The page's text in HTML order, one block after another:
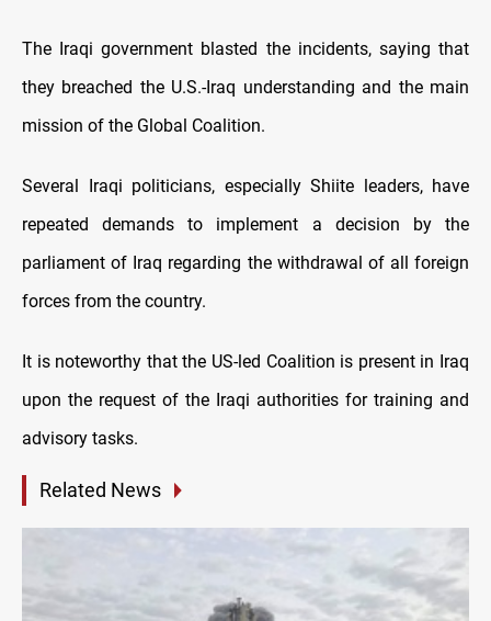
The Iraqi government blasted the incidents, saying that
they breached the U.S.-Iraq understanding and the main
mission of the Global Coalition.
Several Iraqi politicians, especially Shiite leaders, have
repeated demands to implement a decision by the
parliament of Iraq regarding the withdrawal of all foreign
forces from the country.
It is noteworthy that the US-led Coalition is present in Iraq
upon the request of the Iraqi authorities for training and
advisory tasks.
Related News